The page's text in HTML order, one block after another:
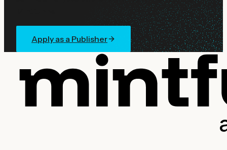
Apply as a Publisher